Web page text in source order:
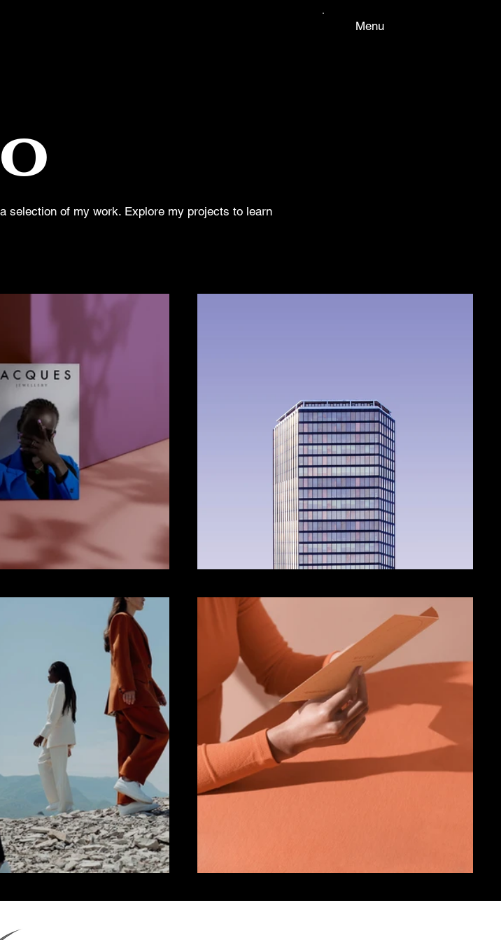
Menu
selection of my work. Explore my projects to learn